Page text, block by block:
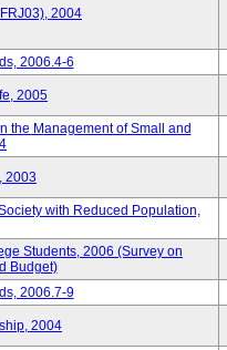
2004
2006.4-6
2005
the Management of Small and
2003
with Reduced Population,
Students, 2006 (Survey on
Budget)
2006.7-9
2004